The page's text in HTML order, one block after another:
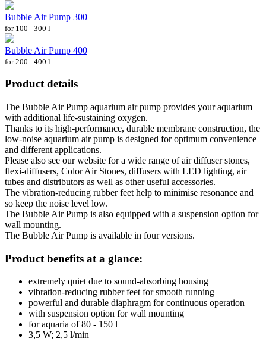
Bubble Air Pump 300
for 100 - 300 l
Bubble Air Pump 400
for 200 - 400 l
Product details
The Bubble Air Pump aquarium air pump provides your aquarium
with additional life-sustaining oxygen.
Thanks to its high-performance, durable membrane construction, the
low-noise aquarium air pump is designed for optimum convenience
and different applications.
Please also see our website for a wide range of air diffuser stones,
flexi-diffusers, Color Air Stones, diffusers with LED lighting, air
tubes and distributors as well as other useful accessories.
The vibration-reducing rubber feet help to minimise resonance and
so keep the noise level low.
The Bubble Air Pump is also equipped with a suspension option for
wall mounting.
The Bubble Air Pump is available in four versions.
Product benefits at a glance:
extremely quiet due to sound-absorbing housing
vibration-reducing rubber feet for smooth running
powerful and durable diaphragm for continuous operation
with suspension option for wall mounting
for aquaria of 80 - 150 l
3,5 W; 2,5 l/min